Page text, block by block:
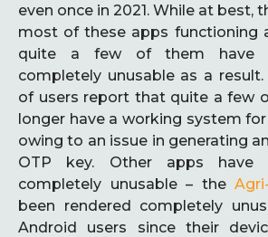
even once in 2021. While at best,
most of these apps functioning
quite a few of them have
completely unusable as a
of users report that quite a few
longer have a working system
owing to an issue in generating
OTP key. Other apps have
completely unusable – the
been rendered completely
Android users since their